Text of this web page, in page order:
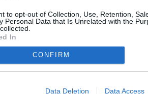
to opt-out of Collection, Use, Retention,
Personal Data that Is Unrelated with the
In
CONFIRM
Data Deletion Data Access
Information